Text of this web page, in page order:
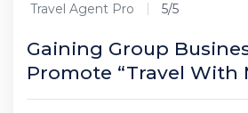
Travel Agent Pro 5/5
Gaining Group
Promote “Travel With